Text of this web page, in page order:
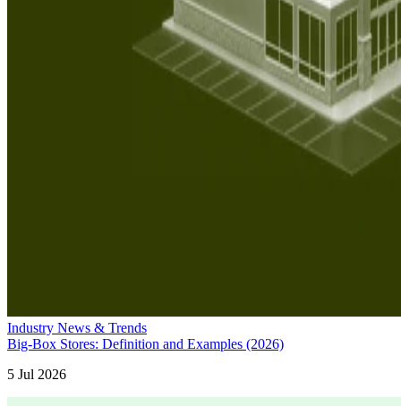
Industry News & Trends
Big-Box Stores: Definition and Examples (2026)
5 Jul 2026